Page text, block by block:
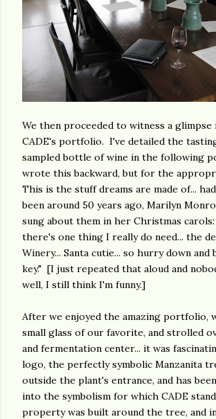
We then proceeded to witness a glimpse
CADE's portfolio. I've detailed the
sampled bottle of wine in the following
wrote this backward, but for the
This is the stuff dreams are made of...
been around 50 years ago, Marilyn
sung about them in her Christmas carols:
there's one thing I really do need... the
Winery... Santa cutie... so hurry down
key." [I just repeated that aloud and
well, I still think I'm funny.]
After we enjoyed the amazing portfolio,
small glass of our favorite, and strolled
and fermentation center... it was
logo, the perfectly symbolic Manzanita
outside the plant's entrance, and has
into the symbolism for which CADE
property was built around the tree, and